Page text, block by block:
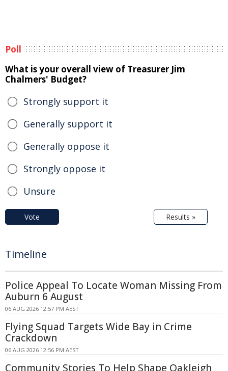
Poll
What is your overall view of Treasurer Jim
Chalmers' Budget?
Strongly support it
Generally support it
Generally oppose it
Strongly oppose it
Unsure
Vote Results »
Timeline
Police Appeal To Locate Woman Missing From
Auburn 6 August
06 AUG 2026 12:57 PM AEST
Flying Squad Targets Wide Bay in Crime
Crackdown
06 AUG 2026 12:56 PM AEST
Community Stories To Help Shape Oakleigh